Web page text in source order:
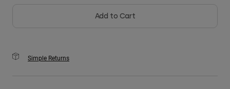
Add to Cart
Simple Returns